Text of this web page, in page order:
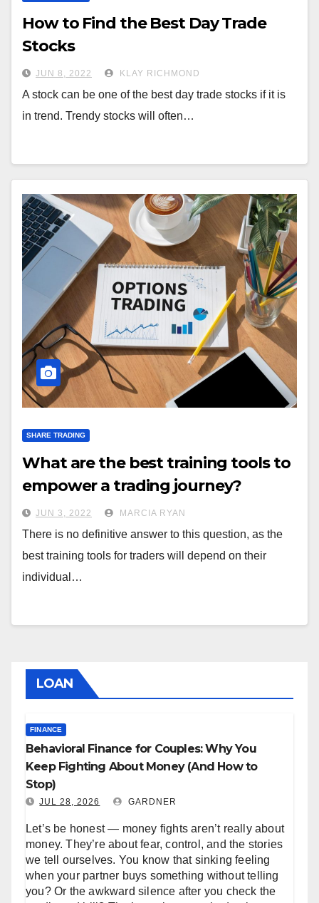
How to Find the Best Day Trade
Stocks
JUN 8, 2022 KLAY RICHMOND
A stock can be one of the best day trade stocks if it is
in trend. Trendy stocks will often…
SHARE TRADING
What are the best training tools to
empower a trading journey?
JUN 3, 2022 MARCIA RYAN
There is no definitive answer to this question, as the
best training tools for traders will depend on their
individual…
LOAN
FINANCE
Behavioral Finance for Couples: Why You
Keep Fighting About Money (And How to
Stop)
JUL 28, 2026 GARDNER
Let’s be honest — money fights aren’t really about
money. They’re about fear, control, and the stories
we tell ourselves. You know that sinking feeling
when your partner buys something without telling
you? Or the awkward silence after you check the